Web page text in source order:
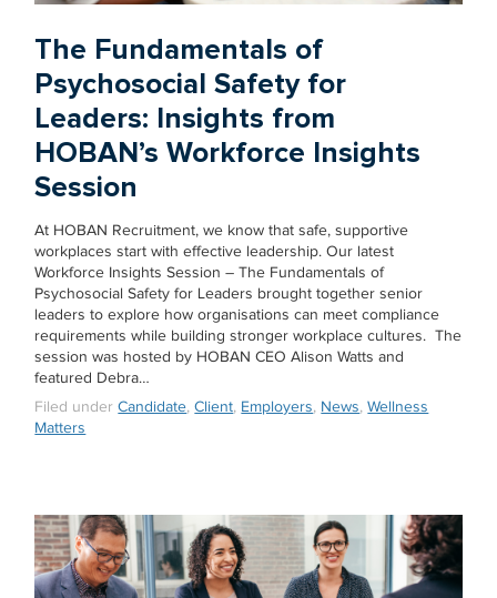
The Fundamentals of
Psychosocial Safety for
Leaders: Insights from
HOBAN’s Workforce Insights
Session
At HOBAN Recruitment, we know that safe, supportive
workplaces start with effective leadership. Our latest
Workforce Insights Session – The Fundamentals of
Psychosocial Safety for Leaders brought together senior
leaders to explore how organisations can meet compliance
requirements while building stronger workplace cultures. The
session was hosted by HOBAN CEO Alison Watts and
featured Debra…
Filed underCandidate,Client, Employers, News,Wellness
Matters